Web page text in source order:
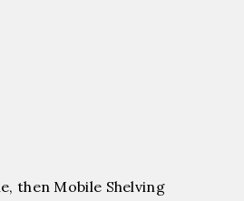
then Mobile Shelving